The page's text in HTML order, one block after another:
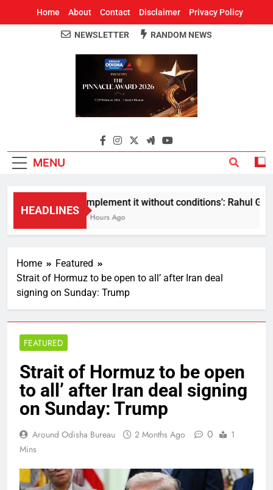
Home About Contact Disclaimer Privacy Policy
Around Odisha
Odisha's Leading News Paper
NEWSLETTER RANDOM NEWS
MENU
HEADLINES
Implement it without conditions’: Rahul
7 Hours Ago
Home
Featured
Strait of Hormuz to be open to all’ after Iran deal
signing on Sunday: Trump
FEATURED
Strait of Hormuz to be open
to all’ after Iran deal signing
on Sunday: Trump
Around Odisha Bureau 2 Months Ago 0
1
Mins